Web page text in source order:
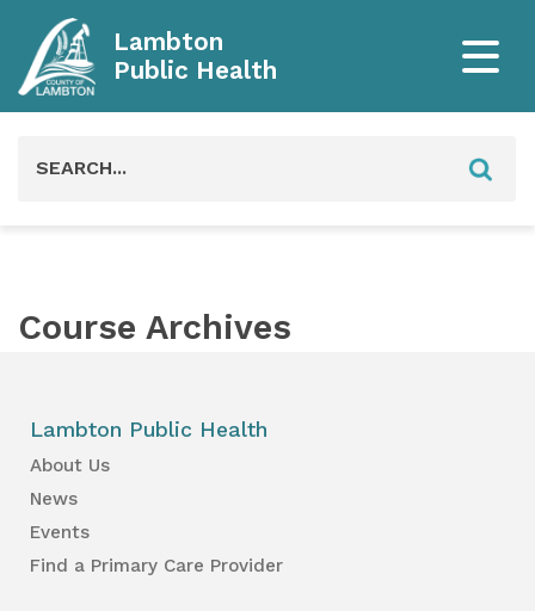
Lambton
Public Health
Course Archives
Lambton Public Health
About Us
News
Events
Find a Primary Care Provider